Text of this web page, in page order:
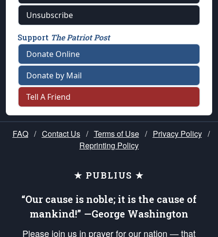
Unsubscribe
Support The Patriot Post
Donate Online
Donate by Mail
Tell A Friend
FAQ / Contact Us / Terms of Use / Privacy Policy /
Reprinting Policy
★ PUBLIUS ★
“Our cause is noble; it is the cause of
mankind!” —George Washington
Please join us in prayer for our nation — that